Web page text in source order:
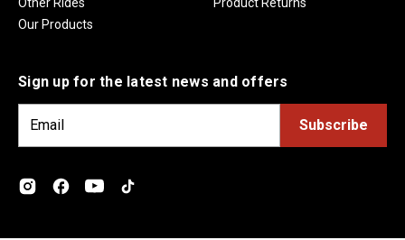
Our Products
Sign up for the latest news and offers
i